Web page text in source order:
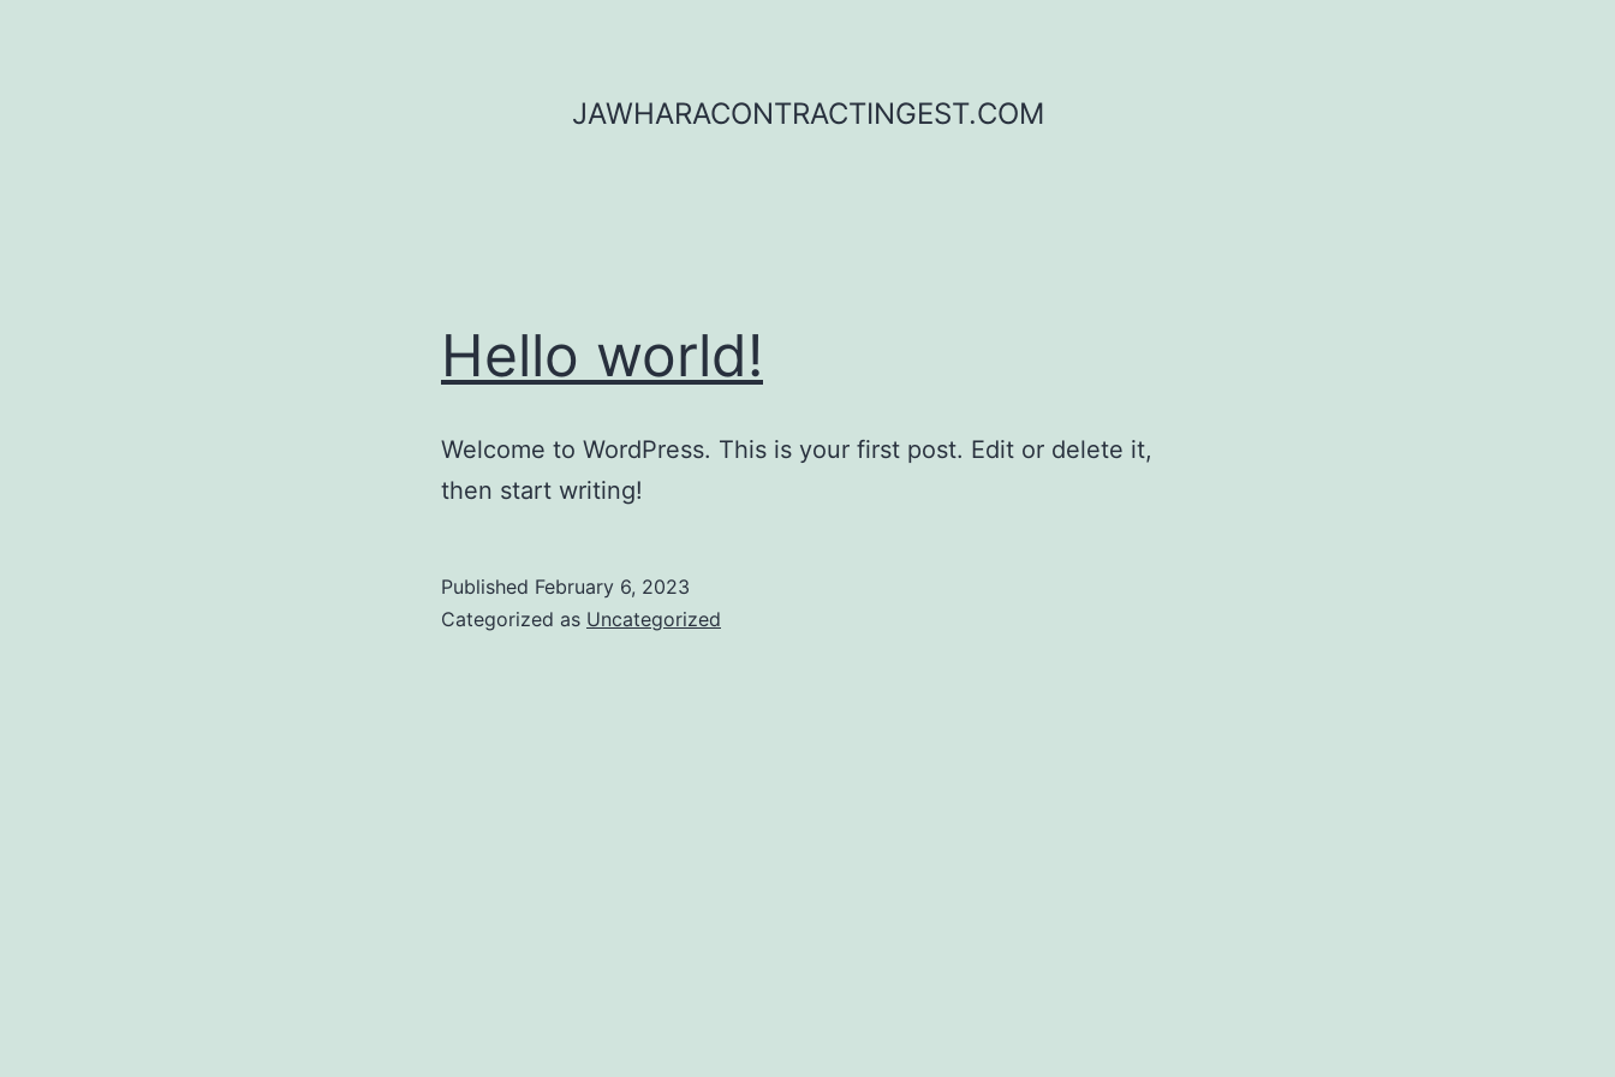
JAWHARACONTRACTINGEST.COM
Hello world!
Welcome to WordPress. This is your first post. Edit or delete it,
then start writing!
Published February 6, 2023
Categorized as Uncategorized